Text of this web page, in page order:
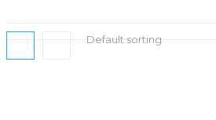
Default sorting